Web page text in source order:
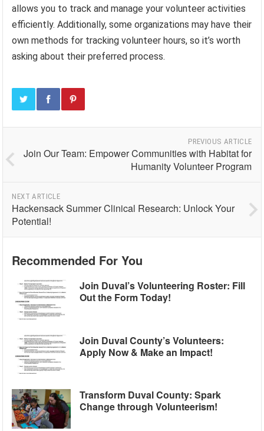
allows you to track and manage your volunteer activities
efficiently. Additionally, some organizations may have their
own methods for tracking volunteer hours, so it’s worth
asking about their preferred process.
PREVIOUS ARTICLE
Join Our Team: Empower Communities with Habitat for
Humanity Volunteer Program
NEXT ARTICLE
Hackensack Summer Clinical Research: Unlock Your
Potential!
Recommended For You
Join Duval’s Volunteering Roster: Fill
Out the Form Today!
Join Duval County’s Volunteers:
Apply Now & Make an Impact!
Transform Duval County: Spark
Change through Volunteerism!